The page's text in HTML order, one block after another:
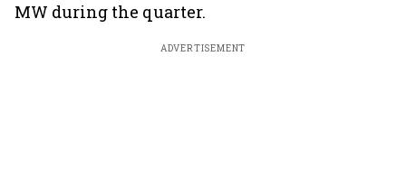
MW during the quarter.
ADVERTISEMENT